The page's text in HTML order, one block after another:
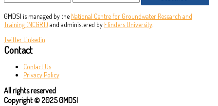
GMDSI is managed by the National Centre for Groundwater Research and
Training (NCGRT) and administered by Flinders University
Twitter Linkedin
Contact
Contact Us
Privacy Policy
All rights reserved
Copyright © 2025 GMDSI